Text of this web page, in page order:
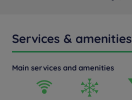
Services & amenities
Main services and amenities